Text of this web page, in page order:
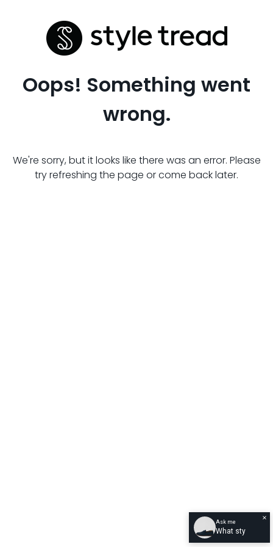
Oops! Something went
wrong.
We're sorry, but it looks like there was an error. Please
try refreshing the page or come back later.